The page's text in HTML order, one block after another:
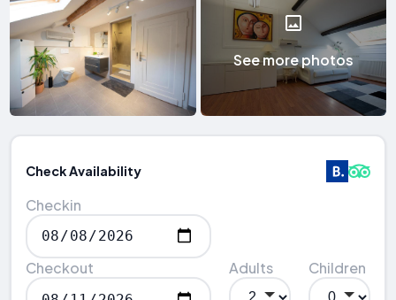
See more photos
Check Availability
Checkin
Checkout Adults Children